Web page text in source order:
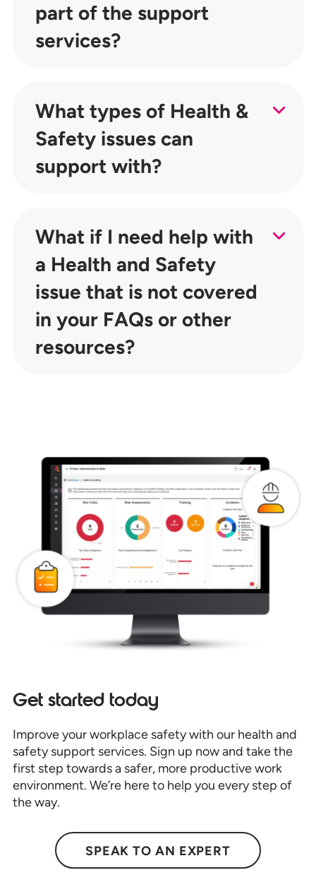
part of the support
services?
What types of Health &
Safety issues can
support with?
What if I need help with
a Health and Safety
issue that is not covered
in your FAQs or other
resources?
Get started today
Improve your workplace safety with our health and
safety support services. Sign up now and take the
first step towards a safer, more productive work
environment. We’re here to help you every step of
the way.
SPEAK TO AN EXPERT